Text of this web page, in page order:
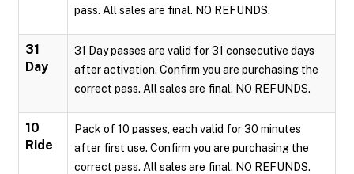
pass. All sales are final. NO REFUNDS.
31
Day
31 Day passes are valid for 31 consecutive days
after activation. Confirm you are purchasing the
correct pass. All sales are final. NO REFUNDS.
10
Ride
Pack of 10 passes, each valid for 30 minutes
after first use. Confirm you are purchasing the
correct pass. All sales are final. NO REFUNDS.